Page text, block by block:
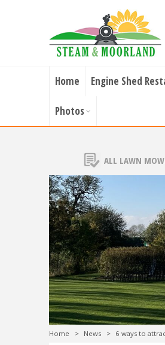
Home Engine Shed
Photos
ALL LAWN
Home > News > 6 ways to